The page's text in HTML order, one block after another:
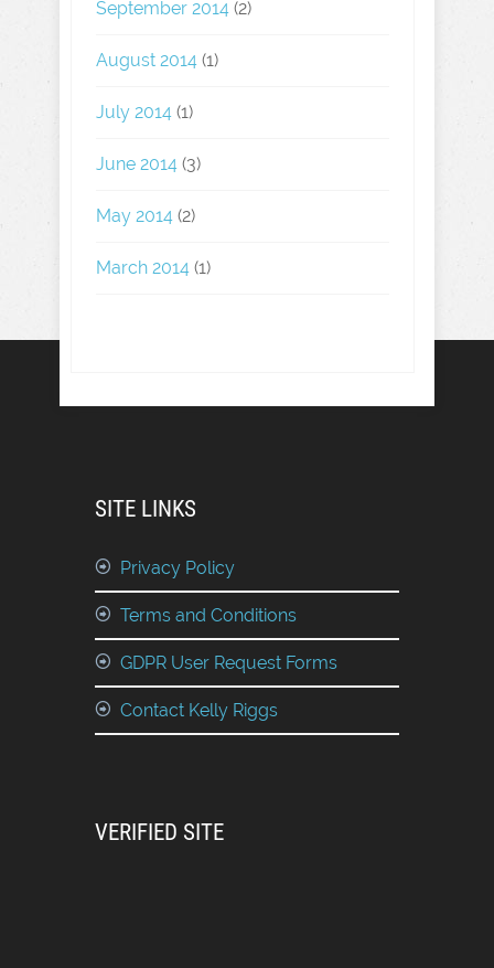
September 2014 (2)
August 2014 (1)
July 2014 (1)
June 2014 (3)
May 2014 (2)
March 2014 (1)
SITE LINKS
Privacy Policy
Terms and Conditions
GDPR User Request Forms
Contact Kelly Riggs
VERIFIED SITE